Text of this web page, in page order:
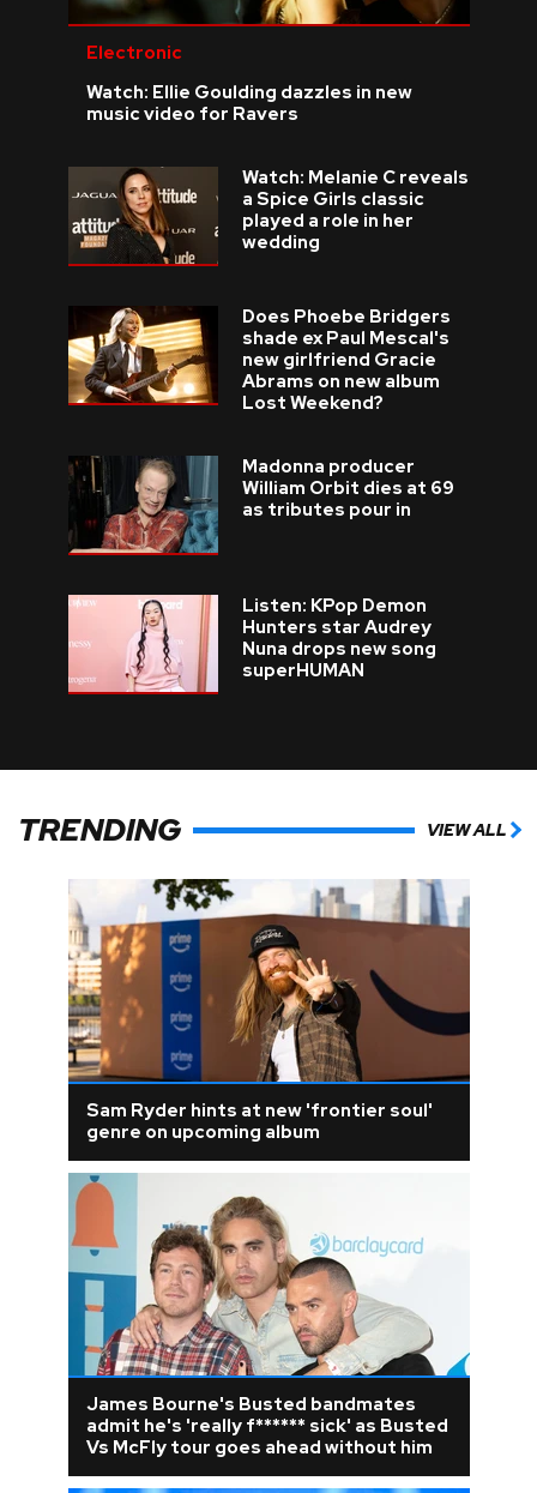
Electronic
Watch: Ellie Goulding dazzles in new
music video for Ravers
Watch: Melanie C reveals
a Spice Girls classic
played a role in her
wedding
Does Phoebe Bridgers
shade ex Paul Mescal's
new girlfriend Gracie
Abrams on new album
Lost Weekend?
Madonna producer
William Orbit dies at 69
as tributes pour in
Listen: KPop Demon
Hunters star Audrey
Nuna drops new song
superHUMAN
TRENDING VIEW ALL
Sam Ryder hints at new 'frontier soul'
genre on upcoming album
James Bourne's Busted bandmates
admit he's 'really f****** sick' as Busted
Vs McFly tour goes ahead without him